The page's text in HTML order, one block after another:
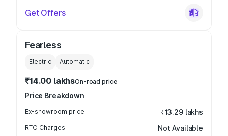
Get Offers
Fearless
Electric Automatic
₹14.00 lakhsOn-road price
Price Breakdown
Ex-showroom price ₹13.29 lakhs
RTO Charges Not Available